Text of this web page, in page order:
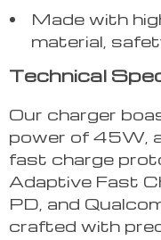
Made with
material,
Technical
Our charger
power of 45W,
fast charge
Adaptive Fast
PD, and
crafted with